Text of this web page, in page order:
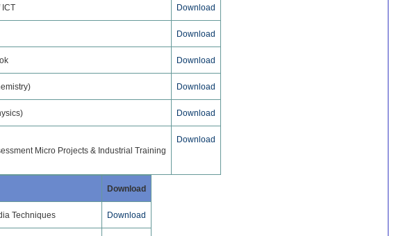
ICT Download
Download
Download
Download
Download
Micro Projects & Industrial Training
Download
Download
Techniques Download